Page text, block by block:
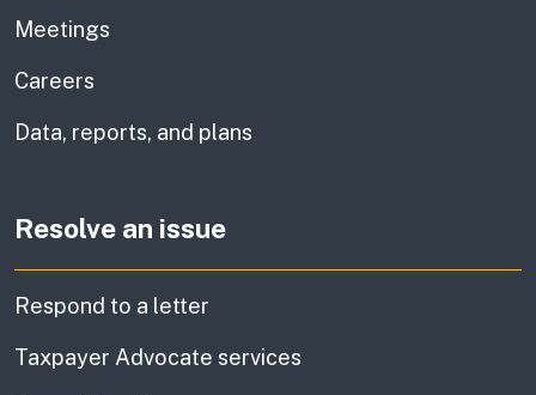
Meetings
Careers
Data, reports, and plans
Resolve an issue
Respond to a letter
Taxpayer Advocate services